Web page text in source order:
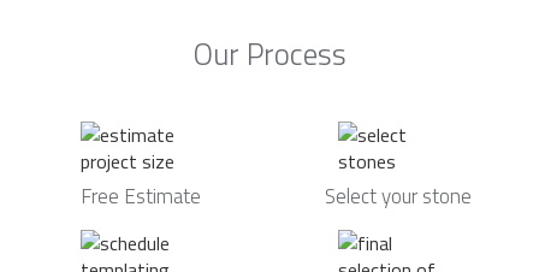
Our Process
Free Estimate Select your stone